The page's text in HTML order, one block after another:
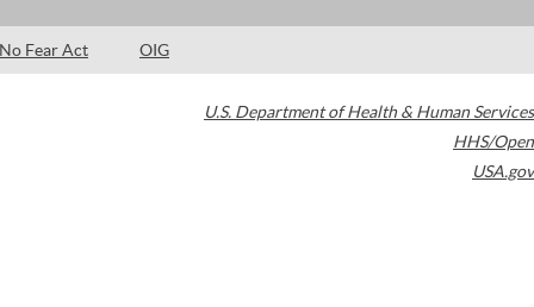
No Fear Act OIG
U.S. Department of Health & Human Services
HHS/Open
USA.gov